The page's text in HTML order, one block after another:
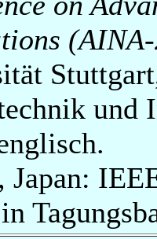
und
Japan: